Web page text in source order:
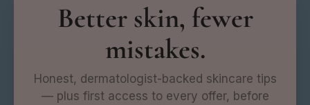
Better skin, fewer
mistakes.
Honest, dermatologist-backed skincare tips
— plus first access to every offer, before